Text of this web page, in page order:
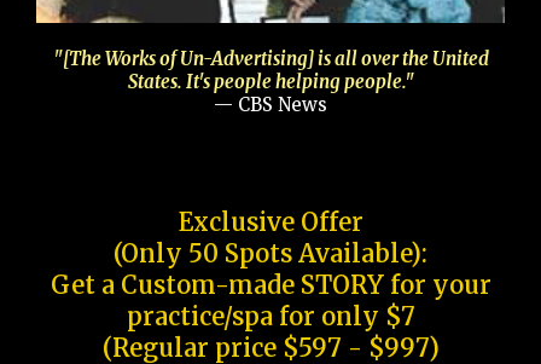
"[The Works of Un-Advertising] is all over the United
States. It's people helping people."
— CBS News
Exclusive Offer
(Only 50 Spots Available):
Get a Custom-made STORY for your
practice/spa for only $7
(Regular price $597 - $997)